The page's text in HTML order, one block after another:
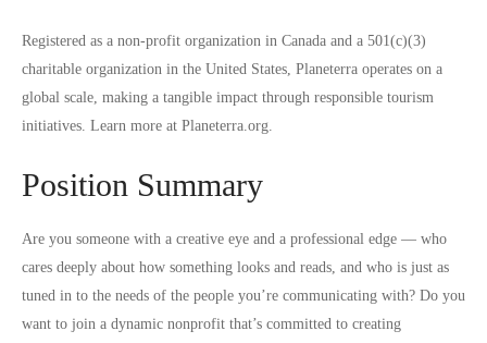
Registered as a non-profit organization in Canada and a 501(c)(3)
charitable organization in the United States, Planeterra operates on a
global scale, making a tangible impact through responsible tourism
initiatives. Learn more at Planeterra.org.
Position Summary
Are you someone with a creative eye and a professional edge — who
cares deeply about how something looks and reads, and who is just as
tuned in to the needs of the people you’re communicating with? Do you
want to join a dynamic nonprofit that’s committed to creating